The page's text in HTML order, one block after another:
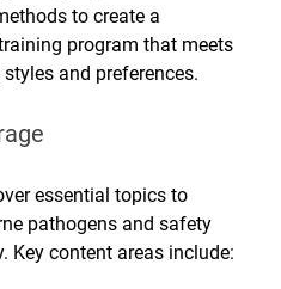
to create a
program that meets
and preferences.
essential topics to
pathogens and safety
Key content areas include: